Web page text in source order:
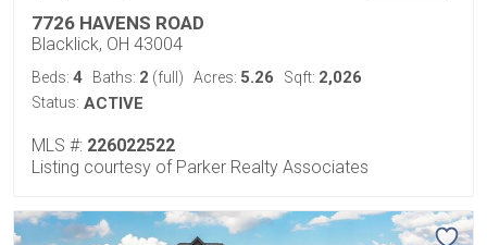
7726 HAVENS ROAD
Blacklick, OH 43004
Beds: 4 Baths: 2 (full) Acres: 5.26 Sqft: 2,026
Status: ACTIVE
MLS #: 226022522
Listing courtesy of Parker Realty Associates